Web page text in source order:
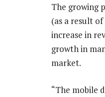
The growing
(as a result
increase in
growth in
market.
“The mobile